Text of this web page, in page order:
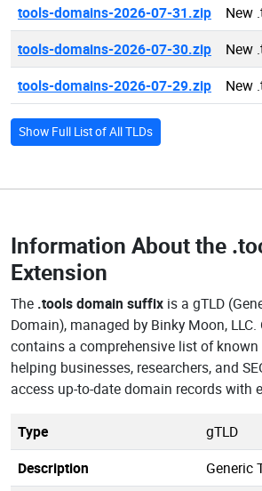
tools-domains-2026-07-31.zip
New
tools-domains-2026-07-30.zip
New
tools-domains-2026-07-29.zip
New
Show Full List of All TLDs
Information About the
Extension
The .tools domain suffix is a gTLD
Domain), managed by Binky Moon,
contains a comprehensive list of
helping businesses, researchers, and
access up-to-date domain records with
Type
gTLD
Description
Generic